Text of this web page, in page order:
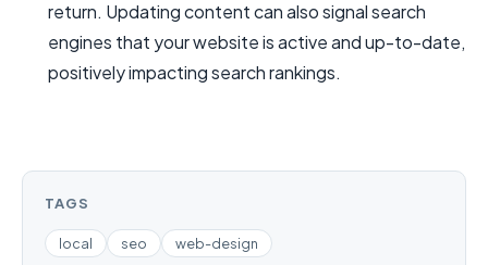
return. Updating content can also signal search
engines that your website is active and up-to-date,
positively impacting search rankings.
TAGS
local seo web-design